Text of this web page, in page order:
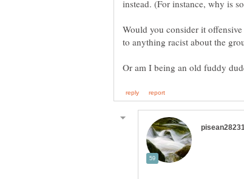
Would you consider it
Or am I being an old fuddy